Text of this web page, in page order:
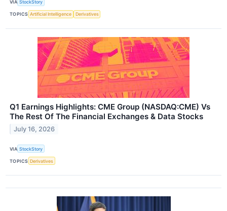
VIA StockStory
TOPICS Artificial Intelligence Derivatives
Q1 Earnings Highlights: CME Group (NASDAQ:CME) Vs
The Rest Of The Financial Exchanges & Data Stocks
July 16, 2026
VIA StockStory
TOPICS Derivatives